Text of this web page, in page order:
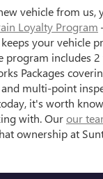
vehicle from us,
Loyalty Program
your vehicle
program includes
Packages
multi-point
it's worth
with. Ourour
ownership at